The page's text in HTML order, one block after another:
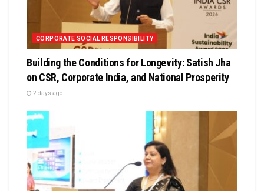
CORPORATE SOCIAL RESPONSIBILITY
Building the Conditions for Longevity: Satish Jha
on CSR, Corporate India, and National Prosperity
2 days ago